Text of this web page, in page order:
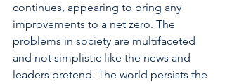
continues, appearing to bring any
improvements to a net zero. The
problems in society are multifaceted
and not simplistic like the news and
leaders pretend. The world persists the